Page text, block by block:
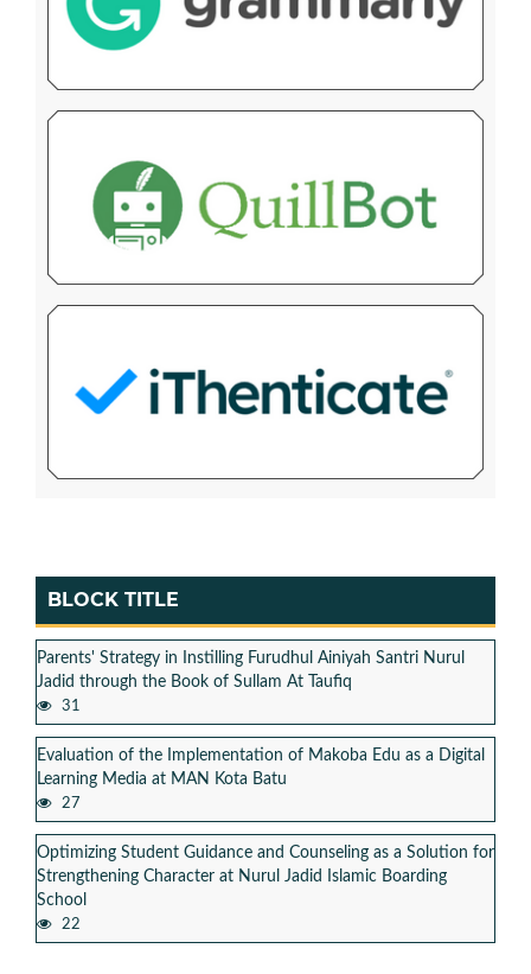
BLOCK TITLE
Parents' Strategy in Instilling Furudhul Ainiyah Santri Nurul
Jadid through the Book of Sullam At Taufiq
31
Evaluation of the Implementation of Makoba Edu as a Digital
Learning Media at MAN Kota Batu
27
Optimizing Student Guidance and Counseling as a Solution for
Strengthening Character at Nurul Jadid Islamic Boarding
School
22